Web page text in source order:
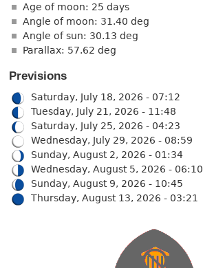
Age of moon: 25 days
Angle of moon: 31.40 deg
Angle of sun: 30.13 deg
Parallax: 57.62 deg
Previsions
Saturday, July 18, 2026 - 07:12
Tuesday, July 21, 2026 - 11:48
Saturday, July 25, 2026 - 04:23
Wednesday, July 29, 2026 - 08:59
Sunday, August 2, 2026 - 01:34
Wednesday, August 5, 2026 - 06:10
Sunday, August 9, 2026 - 10:45
Thursday, August 13, 2026 - 03:21